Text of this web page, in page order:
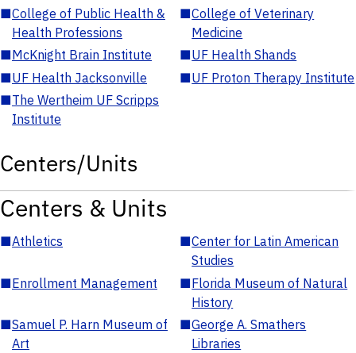
■College of Public Health &
Health Professions
■College of Veterinary
Medicine
■McKnight Brain Institute ■UF Health Shands
■UF Health Jacksonville ■UF Proton Therapy Institute
■The Wertheim UF Scripps
Institute
Centers/Units
Centers & Units
■Athletics ■Center for Latin American
Studies
■Enrollment Management ■Florida Museum of Natural
History
■Samuel P. Harn Museum of
Art
■George A. Smathers
Libraries